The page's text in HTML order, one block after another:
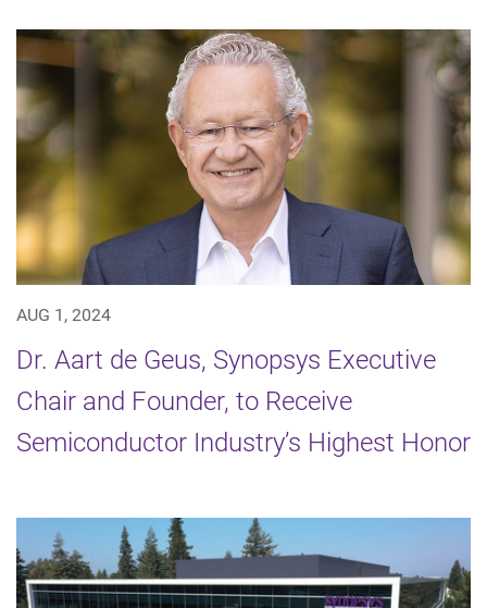
AUG 1, 2024
Dr. Aart de Geus, Synopsys Executive
Chair and Founder, to Receive
Semiconductor Industry’s Highest Honor